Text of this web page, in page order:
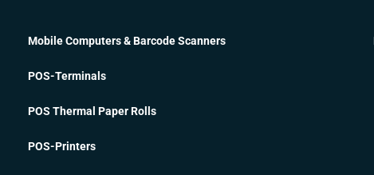
Mobile Computers & Barcode Scanners
POS-Terminals
POS Thermal Paper Rolls
POS-Printers